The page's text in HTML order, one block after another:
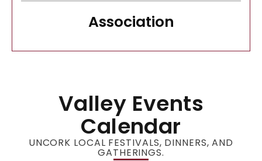
Association
Valley Events
Calendar
UNCORK LOCAL FESTIVALS, DINNERS, AND
GATHERINGS.